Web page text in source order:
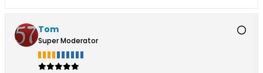
Tom
Super Moderator